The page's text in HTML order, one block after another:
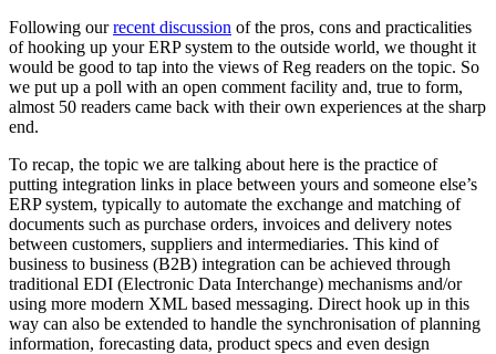
Following ourrecent discussion of the pros, cons and practicalities
of hooking up your ERP system to the outside world, we thought it
would be good to tap into the views of Reg readers on the topic. So
we put up a poll with an open comment facility and, true to form,
almost 50 readers came back with their own experiences at the sharp
end.
To recap, the topic we are talking about here is the practice of
putting integration links in place between yours and someone else’s
ERP system, typically to automate the exchange and matching of
documents such as purchase orders, invoices and delivery notes
between customers, suppliers and intermediaries. This kind of
business to business (B2B) integration can be achieved through
traditional EDI (Electronic Data Interchange) mechanisms and/or
using more modern XML based messaging. Direct hook up in this
way can also be extended to handle the synchronisation of planning
information, forecasting data, product specs and even design